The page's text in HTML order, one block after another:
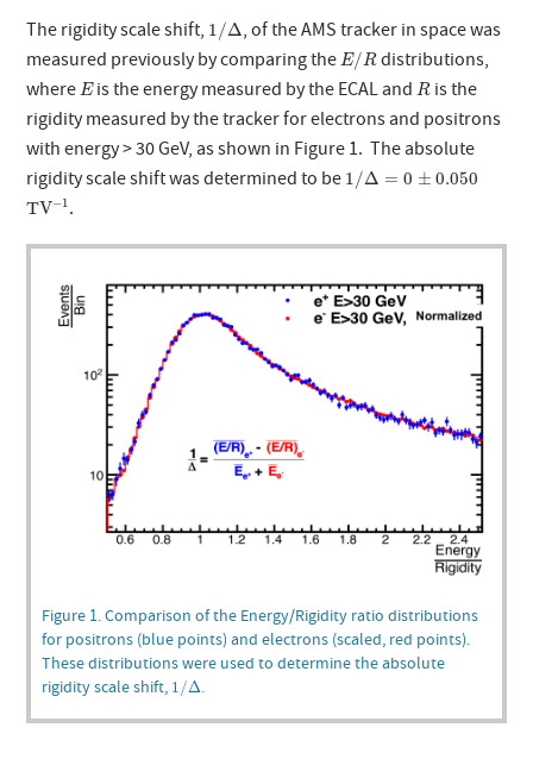
The rigidity scale shift, 1/Δ
1 Δ , of the AMS tracker in space was
measured previously by comparing the E/R
E/R
distributions,
where E
Eis the energy measured by the ECAL andR
R is the
rigidity measured by the tracker for electrons and positrons
with energy > 30 GeV, as shown in Figure 1. The absolute
rigidity scale shift was determined to be 1/Δ = 0 ± 0.050
1 Δ= 0.050
TV−1
TV−1 .
Figure 1. Comparison of the Energy/Rigidity ratio distributions
for positrons (blue points) and electrons (scaled, red points).
These distributions were used to determine the absolute
rigidity scale shift, 1/Δ
1 /Δ .